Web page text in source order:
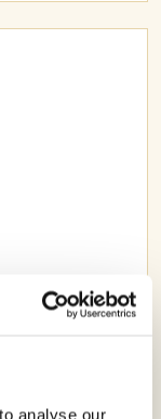
analyse our